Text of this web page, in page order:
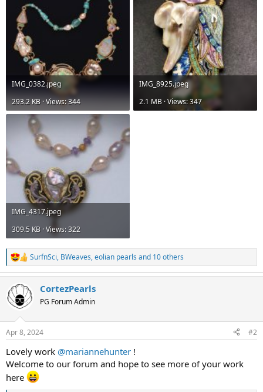
IMG_0382.jpeg
293.2 KB · Views: 344
IMG_8925.jpeg
2.1 MB · Views: 347
IMG_4317.jpeg
309.5 KB · Views: 322
R
e
c
t
i
s
SurfnSci, BWeaves,eolian pearls and 10 others
CortezPearls
PG Forum Admin
Apr 8, 2024 #2
Lovely work @mariannehunter !
Welcome to our forum and hope to see more of your work
here